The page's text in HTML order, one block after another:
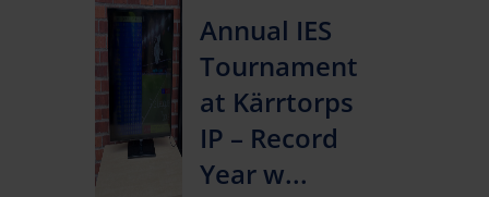
Annual IES
Tournament
at Kärrtorps
IP – Record
Year w...